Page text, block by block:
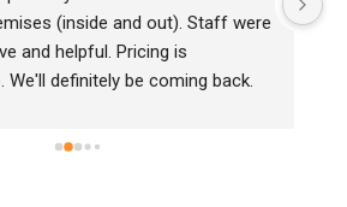
(inside and out). Staff were
and helpful. Pricing is
We'll definitely be coming back.